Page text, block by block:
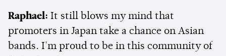
Raphael: It still blows my mind that
promoters in Japan take a chance on Asian
bands. I'm proud to be in this community of